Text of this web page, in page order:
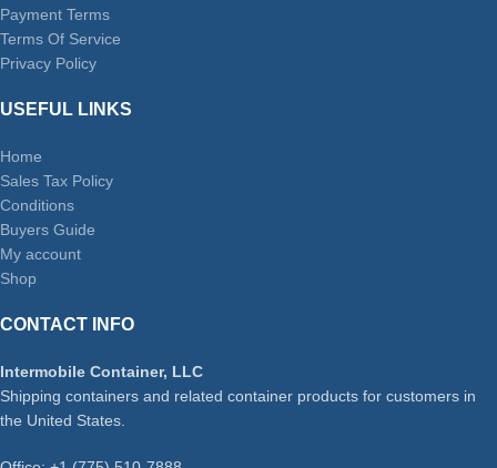
Payment Terms
Terms Of Service
Privacy Policy
USEFUL LINKS
Home
Sales Tax Policy
Conditions
Buyers Guide
My account
Shop
CONTACT INFO
Intermobile Container, LLC
Shipping containers and related container products for customers in
the United States.